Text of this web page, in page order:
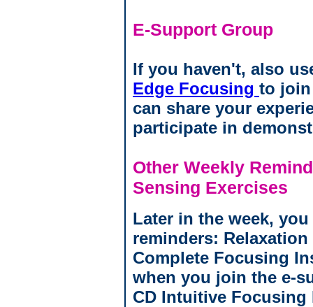
E-Support Group
If you haven't, also
Edge Focusing to
can share your
participate in
Other Weekly
Sensing Exercises
Later in the week,
reminders:
Complete Focusing
when you join the e-
CD Intuitive